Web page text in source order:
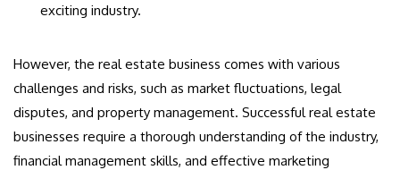
exciting industry.
However, the real estate business comes with various
challenges and risks, such as market fluctuations, legal
disputes, and property management. Successful real estate
businesses require a thorough understanding of the industry,
financial management skills, and effective marketing